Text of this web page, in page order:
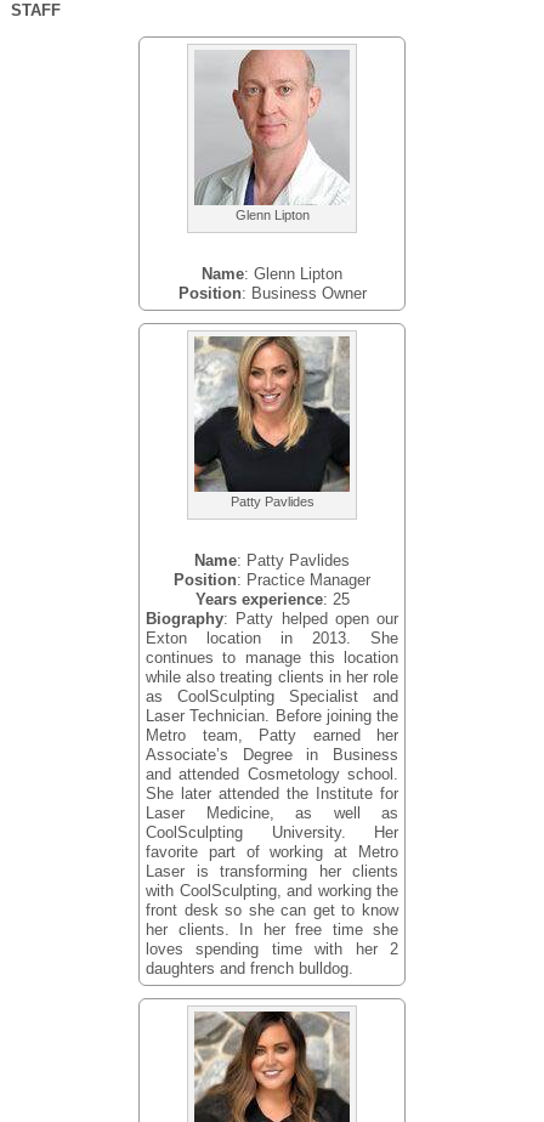
STAFF
Glenn Lipton
Name: Glenn Lipton
Position: Business Owner
Patty Pavlides
Name: Patty Pavlides
Position: Practice Manager
Years experience: 25
Biography: Patty helped open our
Exton location in 2013. She
continues to manage this location
while also treating clients in her role
as CoolSculpting Specialist and
Laser Technician. Before joining the
Metro team, Patty earned her
Associate’s Degree in Business
and attended Cosmetology school.
She later attended the Institute for
Laser Medicine, as well as
CoolSculpting University. Her
favorite part of working at Metro
Laser is transforming her clients
with CoolSculpting, and working the
front desk so she can get to know
her clients. In her free time she
loves spending time with her 2
daughters and french bulldog.